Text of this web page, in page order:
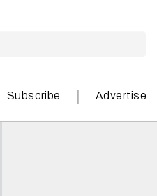
Subscribe | Advertise